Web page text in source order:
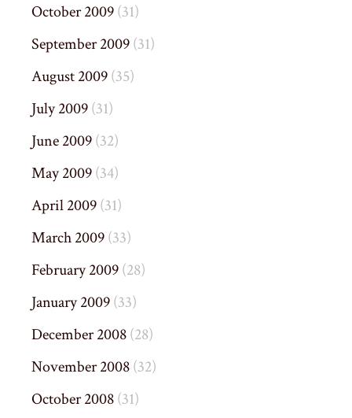
October 2009(31)
September 2009(31)
August 2009(35)
July 2009(31)
June 2009(32)
May 2009(34)
April 2009(31)
March 2009(33)
February 2009(28)
January 2009(33)
December 2008(28)
November 2008(32)
October 2008(31)